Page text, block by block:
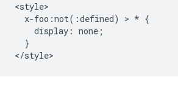
<style>
  x-foo:not(:defined) > * {
    display: none;
  }